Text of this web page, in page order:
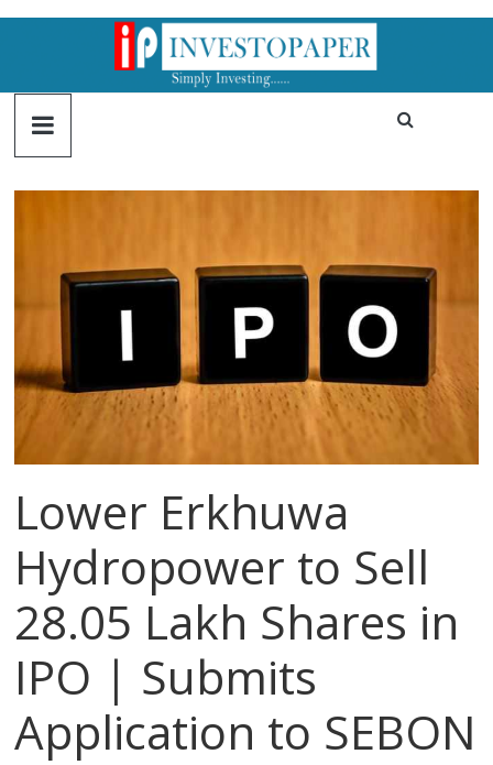
Lower Erkhuwa
Hydropower to Sell
28.05 Lakh Shares in
IPO | Submits
Application to SEBON